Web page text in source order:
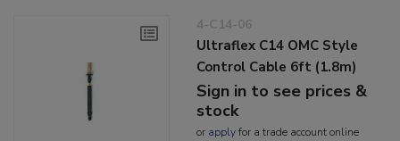
4-C14-06
Ultraflex C14 OMC Style
Control Cable 6ft (1.8m)
Sign in to see prices &
stock
or applyfor a trade account online